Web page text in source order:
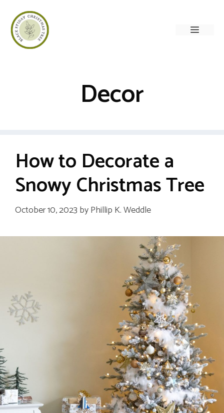
content
Menu
Decor
How to Decorate a
Snowy Christmas Tree
October 10, 2023 byPhillip K. Weddle